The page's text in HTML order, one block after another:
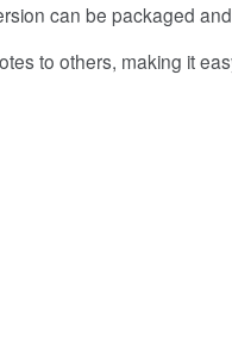
can be packaged
to others, making it